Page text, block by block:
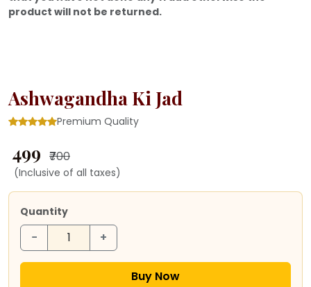
product will not be returned.
Ashwagandha Ki Jad
Premium Quality
₹ 499 ₹700
(Inclusive of all taxes)
Quantity
− +
Buy Now